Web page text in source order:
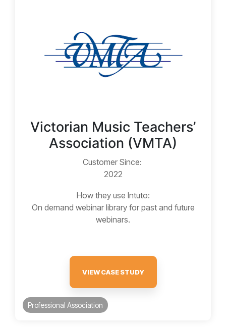
Victorian Music Teachers’
Association (VMTA)
Customer Since:
2022
How they use Intuto:
On demand webinar library for past and future
webinars.
VIEW CASE STUDY
Professional Association